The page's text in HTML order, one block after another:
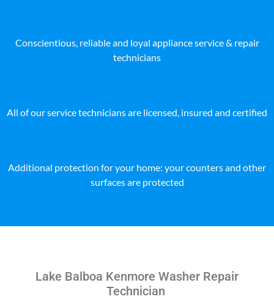
Conscientious, reliable and loyal appliance service & repair
technicians
All of our service technicians are licensed, insured and certified
Additional protection for your home: your counters and other
surfaces are protected
Lake Balboa Kenmore Washer Repair
Technician